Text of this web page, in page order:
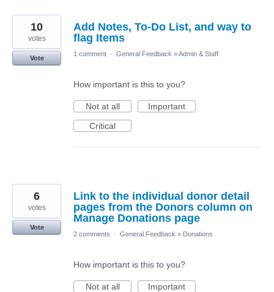
Add Notes, To-Do List, and way to
flag Items
10
votes
Vote
1 comment · General Feedback »Admin & Staff
How important is this to you?
Not at all
Important
Critical
Link to the individual donor detail
pages from the Donors column on
Manage Donations page
6
votes
Vote
2 comments
· General Feedback » Donations
How important is this to you?
Not at all
Important